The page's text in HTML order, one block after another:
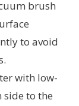
brush
to avoid
with low-
side to the